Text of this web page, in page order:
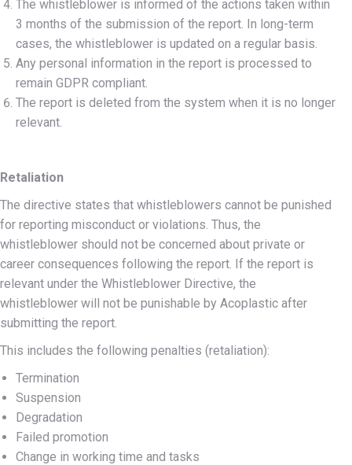
The whistleblower is informed of the actions taken within
3 months of the submission of the report. In long-term
cases, the whistleblower is updated on a regular basis.
Any personal information in the report is processed to
remain GDPR compliant.
The report is deleted from the system when it is no longer
relevant.
Retaliation
The directive states that whistleblowers cannot be punished
for reporting misconduct or violations. Thus, the
whistleblower should not be concerned about private or
career consequences following the report. If the report is
relevant under the Whistleblower Directive, the
whistleblower will not be punishable by Acoplastic after
submitting the report.
This includes the following penalties (retaliation):
Termination
Suspension
Degradation
Failed promotion
Change in working time and tasks